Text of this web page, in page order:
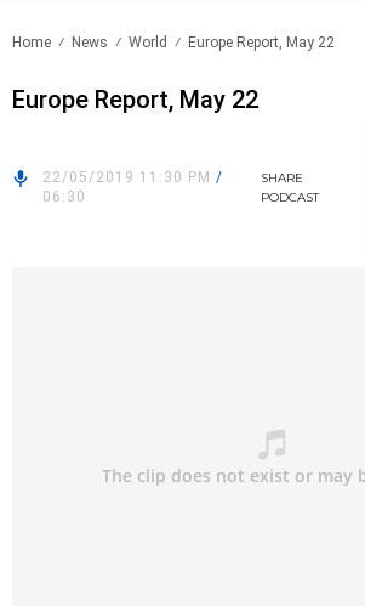
Home News World Europe Report, May 22
Europe Report, May 22
22/05/2019 11:30 PM /
06:30
SHARE
PODCAST